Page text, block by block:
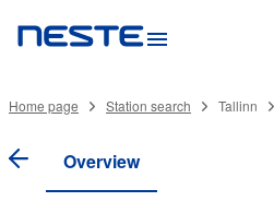
Home page Station search Tallinn
Overview